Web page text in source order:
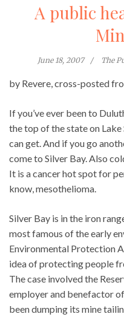
A public
June 18, 2007 The
by Revere, cross-posted
If you’ve ever been to
the top of the state on
can get. And if you go
come to Silver Bay. Also
It is a cancer hot spot for
know, mesothelioma.
Silver Bay is in the iron
most famous of the early
Environmental Protection
idea of protecting people
The case involved the
employer and benefactor
been dumping its mine